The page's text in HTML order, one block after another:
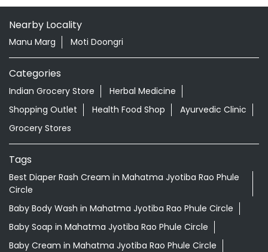
Nearby Locality
Manu Marg Moti Doongri
Categories
Indian Grocery Store
Herbal Medicine
Shopping Outlet
Health Food Shop
Ayurvedic Clinic
Grocery Stores
Tags
Best Diaper Rash Cream in Mahatma Jyotiba Rao Phule
Circle
Baby Body Wash in Mahatma Jyotiba Rao Phule Circle
Baby Soap in Mahatma Jyotiba Rao Phule Circle
Baby Cream in Mahatma Jyotiba Rao Phule Circle